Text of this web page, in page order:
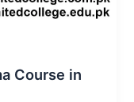
Course in